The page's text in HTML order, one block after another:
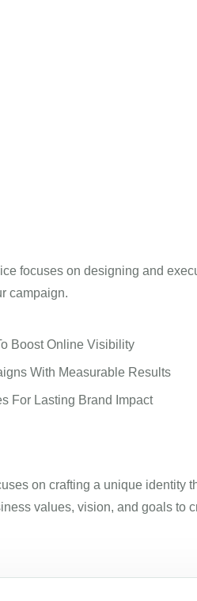
focuses on designing and
campaign.
Boost Online Visibility
With Measurable Results
For Lasting Brand Impact
on crafting a unique identity
values, vision, and goals to